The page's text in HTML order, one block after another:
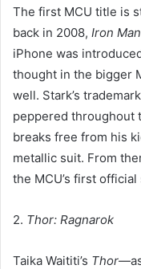
The first MCU title is
back in 2008, Iron Man
iPhone was
thought in the bigger
well. Stark’s
peppered throughout
breaks free from his
metallic suit. From
the MCU’s first
2. Thor: Ragnarok
Taika Waititi’s Thor